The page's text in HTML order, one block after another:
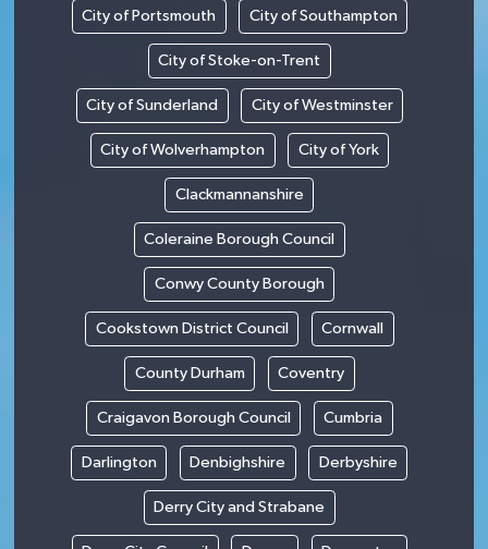
City of Portsmouth City of Southampton
City of Stoke-on-Trent
City of Sunderland City of Westminster
City of Wolverhampton City of York
Clackmannanshire
Coleraine Borough Council
Conwy County Borough
Cookstown District Council Cornwall
County Durham Coventry
Craigavon Borough Council Cumbria
Darlington Denbighshire Derbyshire
Derry City and Strabane